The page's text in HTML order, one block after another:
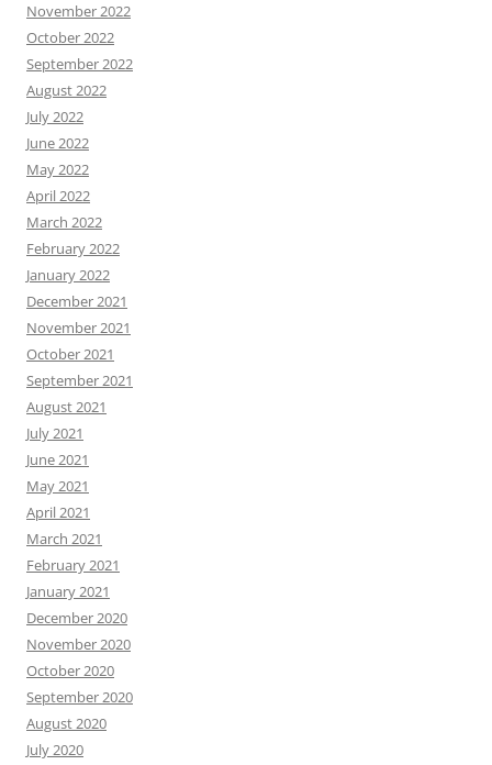
November 2022
October 2022
September 2022
August 2022
July 2022
June 2022
May 2022
April 2022
March 2022
February 2022
January 2022
December 2021
November 2021
October 2021
September 2021
August 2021
July 2021
June 2021
May 2021
April 2021
March 2021
February 2021
January 2021
December 2020
November 2020
October 2020
September 2020
August 2020
July 2020